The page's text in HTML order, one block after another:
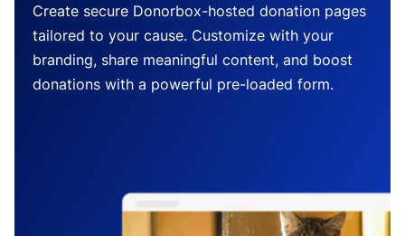
Create secure Donorbox-hosted donation pages
tailored to your cause. Customize with your
branding, share meaningful content, and boost
donations with a powerful pre-loaded form.